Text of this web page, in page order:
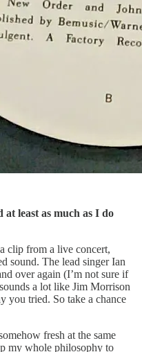
least as much as I do
clip from a live concert,
sound. The lead singer Ian
over again (I’m not sure if
a lot like Jim Morrison
you tried. So take a chance
fresh at the same
my whole philosophy to